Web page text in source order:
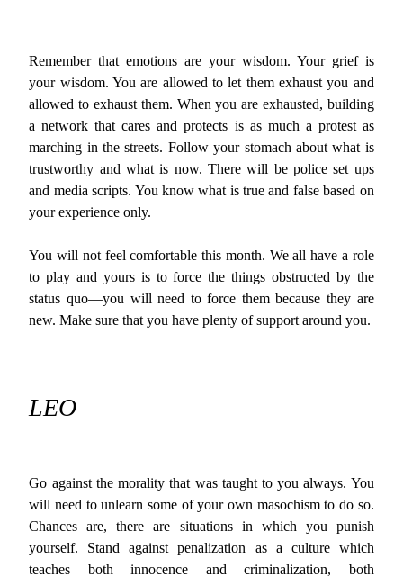
Remember that emotions are your wisdom. Your grief is
your wisdom. You are allowed to let them exhaust you and
allowed to exhaust them. When you are exhausted, building
a network that cares and protects is as much a protest as
marching in the streets. Follow your stomach about what is
trustworthy and what is now. There will be police set ups
and media scripts. You know what is true and false based on
your experience only.
You will not feel comfortable this month. We all have a role
to play and yours is to force the things obstructed by the
status quo—you will need to force them because they are
new. Make sure that you have plenty of support around you.
LEO
Go against the morality that was taught to you always. You
will need to unlearn some of your own masochism to do so.
Chances are, there are situations in which you punish
yourself. Stand against penalization as a culture which
teaches both innocence and criminalization, both